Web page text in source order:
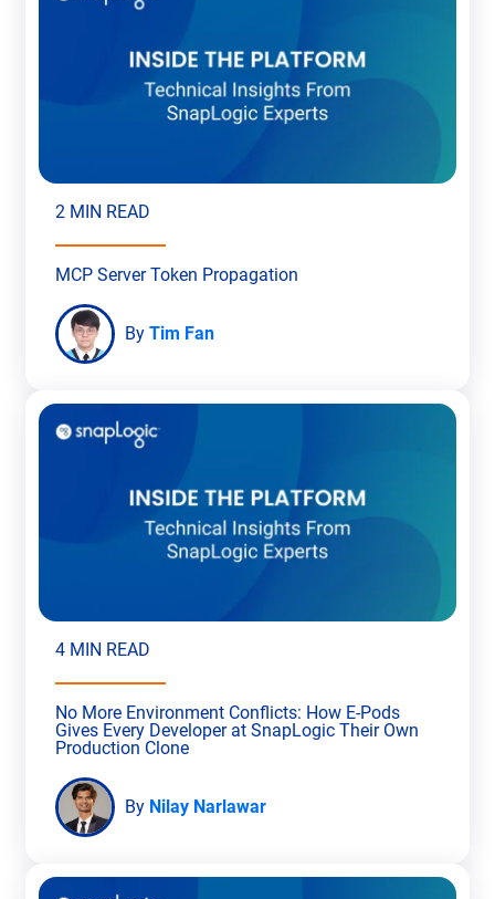
2 MIN READ
MCP Server Token Propagation
By Tim Fan
4 MIN READ
No More Environment Conflicts: How E-Pods
Gives Every Developer at SnapLogic Their Own
Production Clone
By Nilay Narlawar